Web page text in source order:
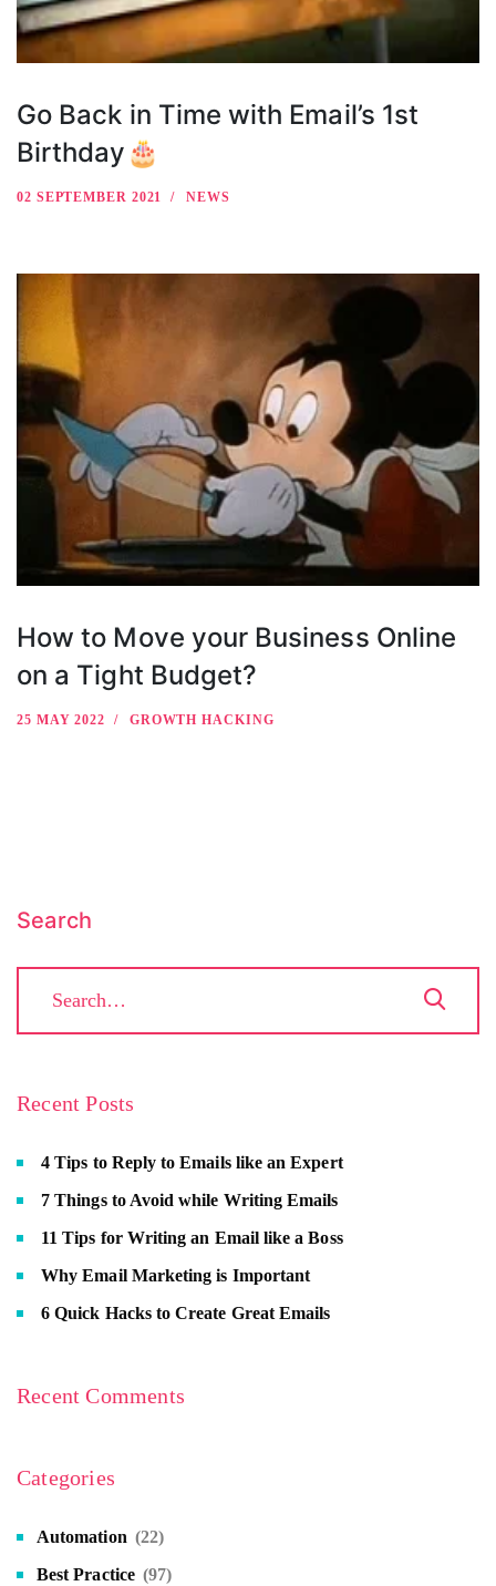
Go Back in Time with Email’s 1st
Birthday🎂
02 SEPTEMBER 2021 NEWS
How to Move your Business Online
on a Tight Budget?
25 MAY 2022 GROWTH HACKING
Search
Recent Posts
4 Tips to Reply to Emails like an Expert
7 Things to Avoid while Writing Emails
11 Tips for Writing an Email like a Boss
Why Email Marketing is Important
6 Quick Hacks to Create Great Emails
Recent Comments
Categories
Automation (22)
Best Practice (97)